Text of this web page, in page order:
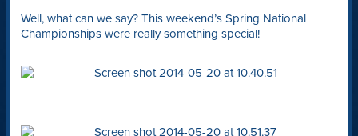
Well, what can we say? This weekend’s Spring National
Championships were really something special!